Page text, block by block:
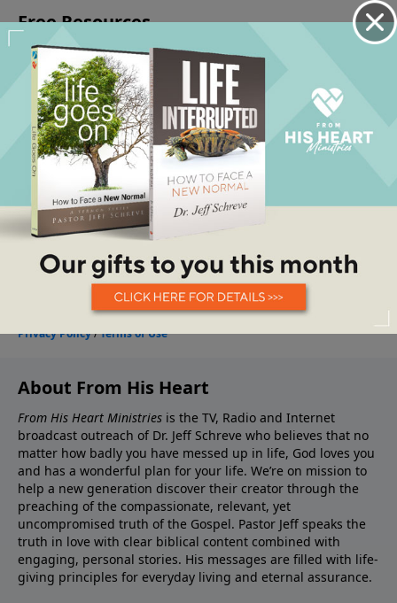
About From His Heart
From His Heart Ministries is the TV, Radio and Internet
broadcast outreach of Dr. Jeff Schreve who believes that no
matter how badly you have messed up in life, God loves you
and has a wonderful plan for your life. We’re on mission to
help a new generation discover their creator through the
preaching of the compassionate, relevant, yet
uncompromised truth of the Gospel. Pastor Jeff speaks the
truth in love with clear biblical content combined with
engaging, personal stories. His messages are filled with life-
giving principles for everyday living and eternal assurance.